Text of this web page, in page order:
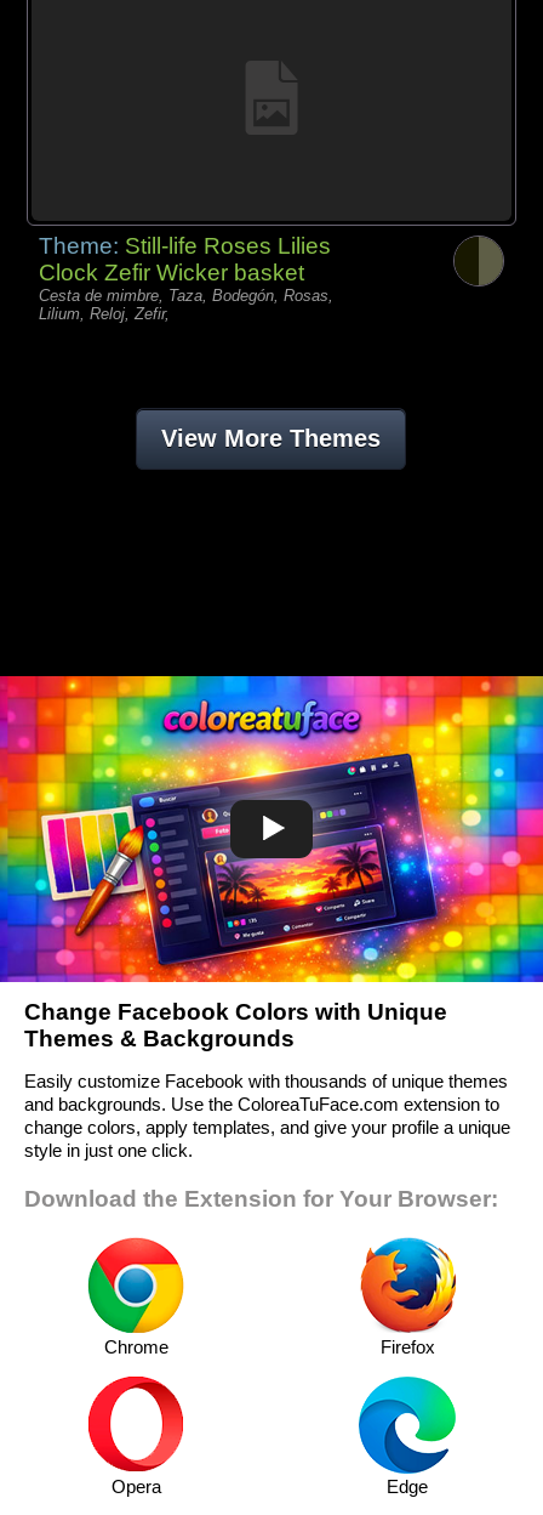
Theme: Still-life Roses Lilies
Clock Zefir Wicker basket
Cesta de mimbre, Taza, Bodegón, Rosas,
Lilium, Reloj, Zefir,
View More Themes
Change Facebook Colors with Unique
Themes & Backgrounds
Easily customize Facebook with thousands of unique themes
and backgrounds. Use the ColoreaTuFace.com extension to
change colors, apply templates, and give your profile a unique
style in just one click.
Download the Extension for Your Browser:
Chrome Firefox
Opera Edge